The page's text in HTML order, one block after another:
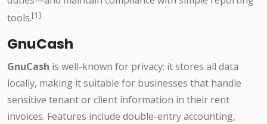
tools.[1]
GnuCash
GnuCash is well-known for privacy: it stores all data
locally, making it suitable for businesses that handle
sensitive tenant or client information in their rent
invoices. Features include double-entry accounting,